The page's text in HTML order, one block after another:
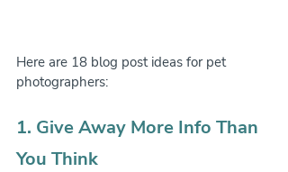
Here are 18 blog post ideas for pet
photographers:
1. Give Away More Info Than
You Think